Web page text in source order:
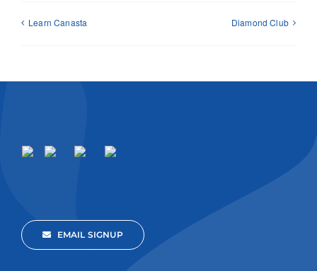
Learn Canasta Diamond Club
EMAIL SIGNUP